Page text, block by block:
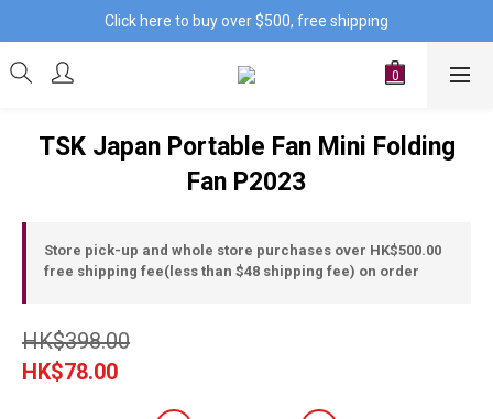
Click here to buy over $500, free shipping
TSK Japan Portable Fan Mini Folding
Fan P2023
Store pick-up and whole store purchases over HK$500.00
free shipping fee(less than $48 shipping fee) on order
HK$398.00
HK$78.00